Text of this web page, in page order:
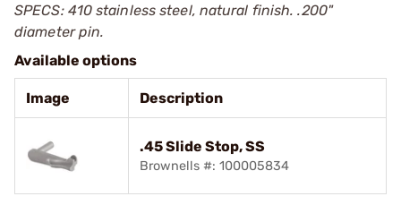
SPECS: 410 stainless steel, natural finish. .200"
diameter pin.
Available options
Image Description
.45 Slide Stop, SS
Brownells #: 100005834